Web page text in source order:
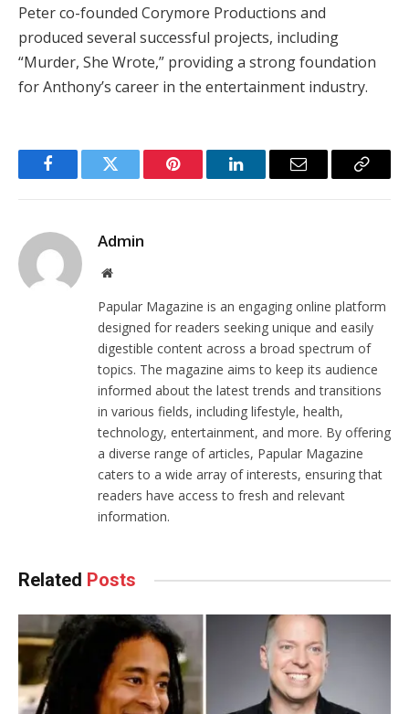
Peter co-founded Corymore Productions and
produced several successful projects, including
“Murder, She Wrote,” providing a strong foundation
for Anthony’s career in the entertainment industry.
FacebookTwitter Pinterest LinkedInEmail
Copy
Admin
Website
Papular Magazine is an engaging online platform
designed for readers seeking unique and easily
digestible content across a broad spectrum of
topics. The magazine aims to keep its audience
informed about the latest trends and transitions
in various fields, including lifestyle, health,
technology, entertainment, and more. By offering
a diverse range of articles, Papular Magazine
caters to a wide array of interests, ensuring that
readers have access to fresh and relevant
information.
Related Posts